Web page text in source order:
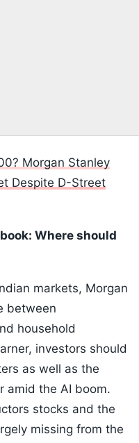
Morgan Stanley
Despite D-Street
Where should
markets, Morgan
between
household
investors should
as well as the
amid the AI boom.
stocks and the
missing from the